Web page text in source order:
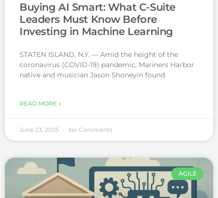
Buying AI Smart: What C-Suite
Leaders Must Know Before
Investing in Machine Learning
STATEN ISLAND, N.Y. — Amid the height of the
coronavirus (COVID-19) pandemic, Mariners Harbor
native and musician Jason Shoneyin found
READ MORE »
June 23, 2025 No Comments
AGILE